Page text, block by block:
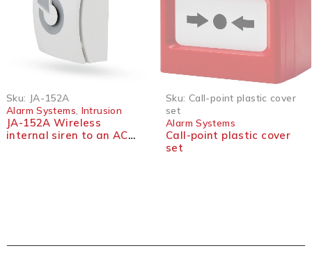
Sku: JA-152A
Alarm Systems Intrusion
JA-152A Wireless
internal siren to an AC
Sku: Call-point plastic cover
set
Alarm Systems
Call-point plastic cover
set